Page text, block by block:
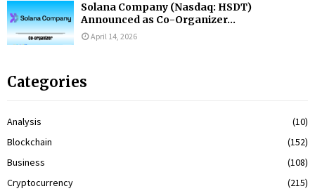
Solana Company (Nasdaq: HSDT)
Announced as Co-Organizer...
April 14, 2026
Categories
Analysis
(10)
Blockchain
(152)
Business
(108)
Cryptocurrency
(215)